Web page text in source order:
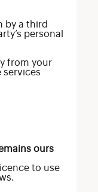
by a third
personal
from your
services
ours
to use